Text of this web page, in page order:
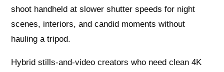
shoot handheld at slower shutter speeds for night
scenes, interiors, and candid moments without
hauling a tripod.
Hybrid stills-and-video creators who need clean 4K